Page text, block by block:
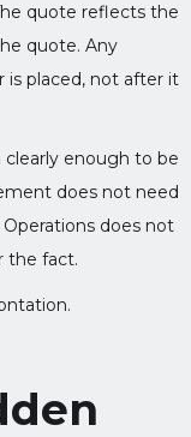
quote reflects the
quote. Any
is placed, not after it
enough to be
does not need
does not
the fact.